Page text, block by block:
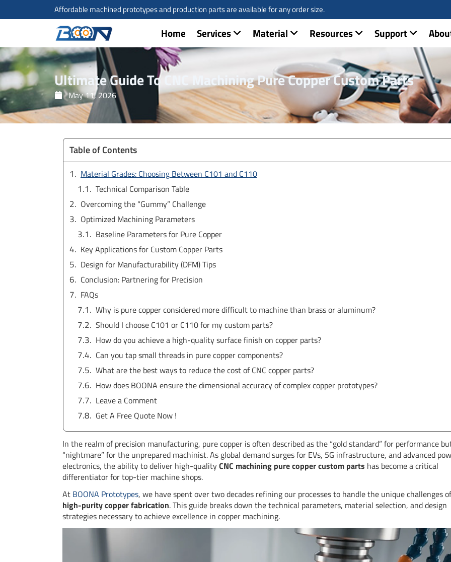
Affordable machined prototypes and production parts are available for any order size.
Home Services Material Resources Support
Ultimate Guide To CNC Machining Pure Copper Custom Parts
May 11, 2026
Table of Contents
Material Grades: Choosing Between C101 and C110
Technical Comparison Table
Overcoming the “Gummy” Challenge
Optimized Machining Parameters
Baseline Parameters for Pure Copper
Key Applications for Custom Copper Parts
Design for Manufacturability (DFM) Tips
Conclusion: Partnering for Precision
FAQs
Why is pure copper considered more difficult to machine than brass or aluminum?
Should I choose C101 or C110 for my custom parts?
How do you achieve a high-quality surface finish on copper parts?
Can you tap small threads in pure copper components?
What are the best ways to reduce the cost of CNC copper parts?
How does BOONA ensure the dimensional accuracy of complex copper prototypes?
Leave a Comment
Get A Free Quote Now !
In the realm of precision manufacturing, pure copper is often described as the “gold standard” for performance
“nightmare” for the unprepared machinist. As global demand surges for EVs, 5G infrastructure, and advanced
electronics, the ability to deliver high-qualityCNC machining pure copper custom parts has become a critical
differentiator for top-tier machine shops.
At BOONA Prototypes, we have spent over two decades refining our processes to handle the unique challenges of
high-purity copper fabrication. This guide breaks down the technical parameters, material selection, and design
strategies necessary to achieve excellence in copper machining.